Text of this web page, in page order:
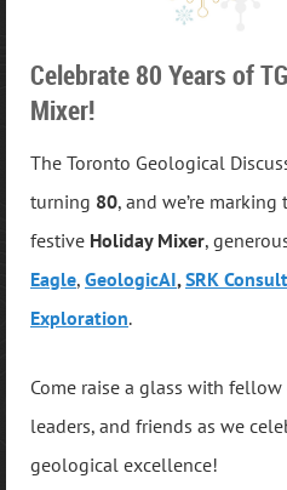
Celebrate 80 Years of
Mixer!
The Toronto Geological
turning 80, and we’re
festive Holiday Mixer,
Eagle, GeologicAI, SRK
Exploration.
Come raise a glass with
leaders, and friends as we
geological excellence!